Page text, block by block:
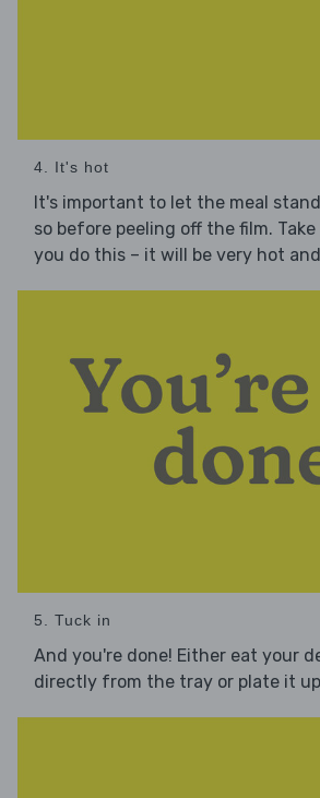
4. It's hot
It's important to let the meal
so before peeling off the film.
you do this – it will be very hot
5. Tuck in
And you're done! Either eat your
directly from the tray or plate it